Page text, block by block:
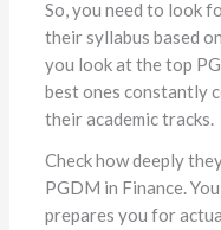
So, you need to look
their syllabus based
you look at the top
best ones constantly
their academic tracks.
Check how deeply
PGDM in Finance.
prepares you for